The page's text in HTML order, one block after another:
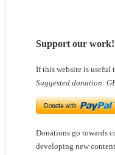
Support our work!
If this website is useful
Suggested donation:
Donations go towards
developing new